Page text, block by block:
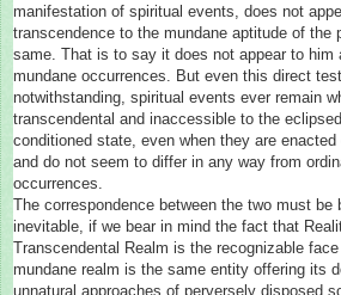
manifestation of spiritual events, does not
transcendence to the mundane aptitude of the
same. That is to say it does not appear to him
mundane occurrences. But even this direct
notwithstanding, spiritual events ever remain
transcendental and inaccessible to the
conditioned state, even when they are
and do not seem to differ in any way from
occurrences.
The correspondence between the two must be
inevitable, if we bear in mind the fact that
Transcendental Realm is the recognizable
mundane realm is the same entity offering its
unnatural approaches of perversely disposed